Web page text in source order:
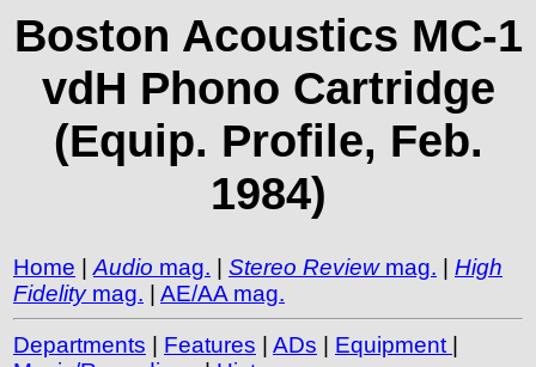
Boston Acoustics MC-1
vdH Phono Cartridge
(Equip. Profile, Feb.
1984)
Home | Audio mag. | Stereo Reviewmag. | High
Fidelitymag. | AE/AA mag.
Departments Features ADs Equipment